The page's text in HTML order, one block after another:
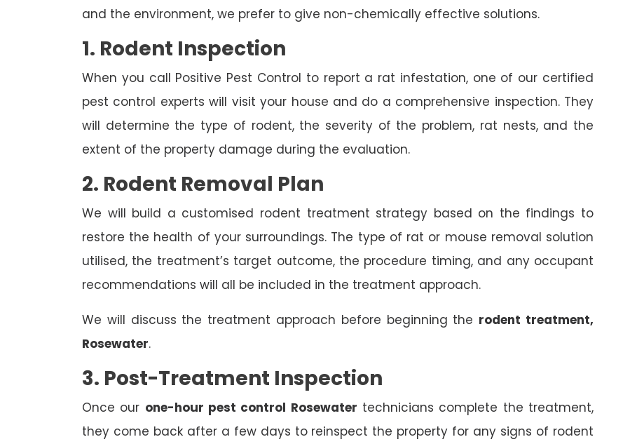
and the environment, we prefer to give non-chemically effective solutions.
1. Rodent Inspection
When you call Positive Pest Control to report a rat infestation, one of our certified
pest control experts will visit your house and do a comprehensive inspection. They
will determine the type of rodent, the severity of the problem, rat nests, and the
extent of the property damage during the evaluation.
2. Rodent Removal Plan
We will build a customised rodent treatment strategy based on the findings to
restore the health of your surroundings. The type of rat or mouse removal solution
utilised, the treatment’s target outcome, the procedure timing, and any occupant
recommendations will all be included in the treatment approach.
We will discuss the treatment approach before beginning the rodent treatment,
Rosewater.
3. Post-Treatment Inspection
Once our one-hour pest control Rosewater technicians complete the treatment,
they come back after a few days to reinspect the property for any signs of rodent